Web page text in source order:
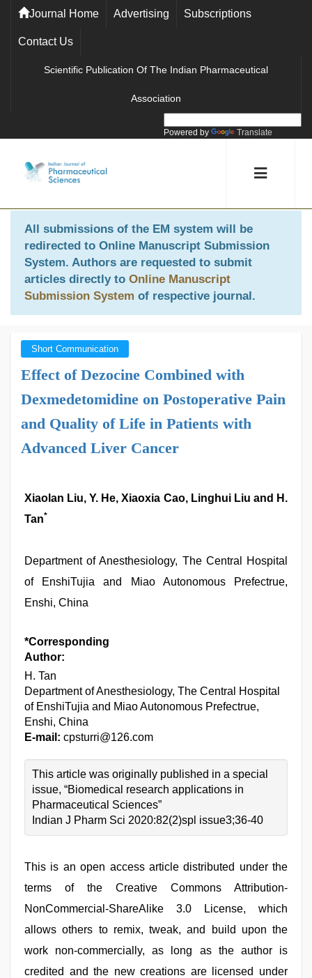
Journal Home Advertising Subscriptions
Contact Us
Scientific Publication Of The Indian Pharmaceutical
Association
Powered by Translate
All submissions of the EM system will be
redirected to Online Manuscript Submission
System. Authors are requested to submit
articles directly to Online Manuscript
Submission System of respective journal.
Short Communication
Effect of Dezocine Combined with
Dexmedetomidine on Postoperative Pain
and Quality of Life in Patients with
Advanced Liver Cancer
Xiaolan Liu, Y. He, Xiaoxia Cao, Linghui Liu and H.
Tan*
Department of Anesthesiology, The Central Hospital
of EnshiTujia and Miao Autonomous Prefectrue,
Enshi, China
*Corresponding
Author:
H. Tan
Department of Anesthesiology, The Central Hospital
of EnshiTujia and Miao Autonomous Prefectrue,
Enshi, China
E-mail: cpsturri@126.com
This article was originally published in a special
issue, “Biomedical research applications in
Pharmaceutical Sciences”
Indian J Pharm Sci 2020:82(2)spl issue3;36-40
This is an open access article distributed under the
terms of the Creative Commons Attribution-
NonCommercial-ShareAlike 3.0 License, which
allows others to remix, tweak, and build upon the
work non-commercially, as long as the author is
credited and the new creations are licensed under